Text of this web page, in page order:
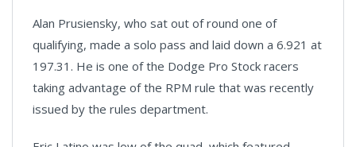
Alan Prusiensky, who sat out of round one of
qualifying, made a solo pass and laid down a 6.921 at
197.31. He is one of the Dodge Pro Stock racers
taking advantage of the RPM rule that was recently
issued by the rules department.